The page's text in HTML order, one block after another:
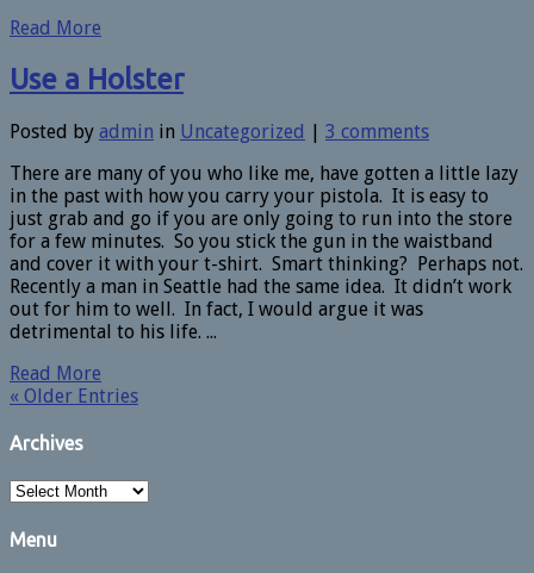
Read More
Use a Holster
Posted by admin in Uncategorized | 3 comments
There are many of you who like me, have gotten a little lazy
in the past with how you carry your pistola. It is easy to
just grab and go if you are only going to run into the store
for a few minutes. So you stick the gun in the waistband
and cover it with your t-shirt. Smart thinking? Perhaps not.
Recently a man in Seattle had the same idea. It didn’t work
out for him to well. In fact, I would argue it was
detrimental to his life. ...
Read More
« Older Entries
Archives
Archives
Menu